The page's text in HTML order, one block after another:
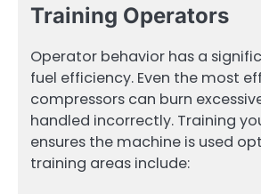
Training Operators
Operator behavior has a
fuel efficiency. Even the most
compressors can burn
handled incorrectly. Training
ensures the machine is used
training areas include: